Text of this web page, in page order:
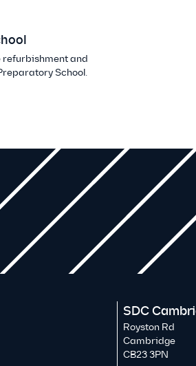
refurbishment and
School.
SDC
Royston Rd
Cambridge
CB23 3PN